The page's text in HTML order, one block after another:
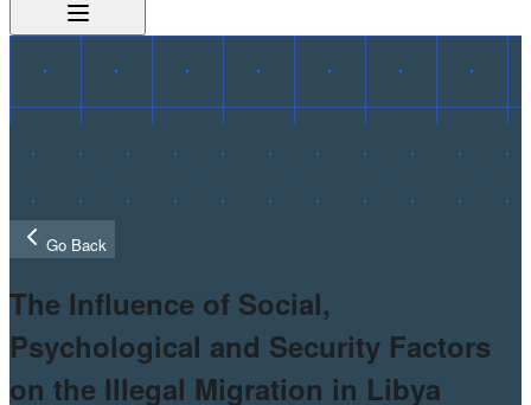
Go Back
The Influence of Social,
Psychological and Security Factors
on the Illegal Migration in Libya